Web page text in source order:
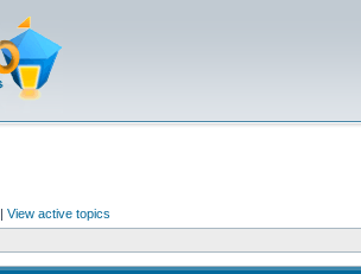
| View active topics